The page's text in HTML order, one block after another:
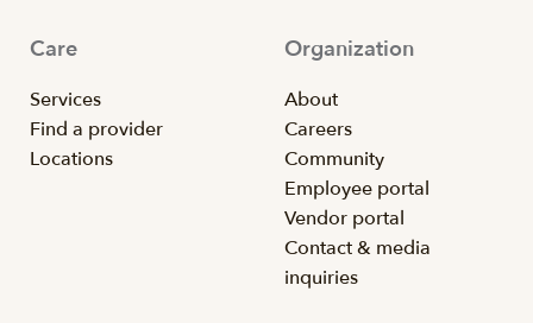
Care
Services
Find a provider
Locations
Organization
About
Careers
Community
Employee portal
Vendor portal
Contact & media
inquiries